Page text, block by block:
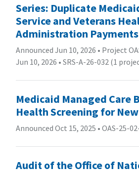
Series: Duplicate
Service and Veterans
Administration Payments
Announced Jun 10, 2026 • Project
Jun 10, 2026 • SRS-A-26-032 (1
Medicaid Managed Care
Health Screening for
Announced Oct 15, 2025 • OAS-25-
Audit of the Office of